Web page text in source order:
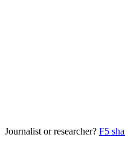
Journalist or researcher? F5